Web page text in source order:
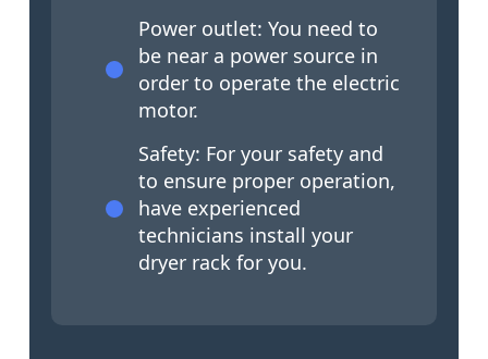
Power outlet: You need to
be near a power source in
order to operate the electric
motor.
Safety: For your safety and
to ensure proper operation,
have experienced
technicians install your
dryer rack for you.